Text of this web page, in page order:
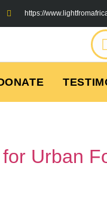
https://
Urban